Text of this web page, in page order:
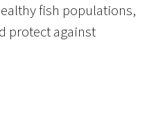
fish populations,
protect against